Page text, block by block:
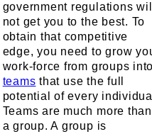
government regulations will
not get you to the best. To
obtain that competitive
edge, you need to grow
work-force from groups into
teams that use the full
potential of every
Teams are much more than
a group. A group is